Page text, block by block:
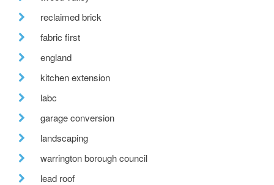
reclaimed brick
fabric first
england
kitchen extension
labc
garage conversion
landscaping
warrington borough council
lead roof